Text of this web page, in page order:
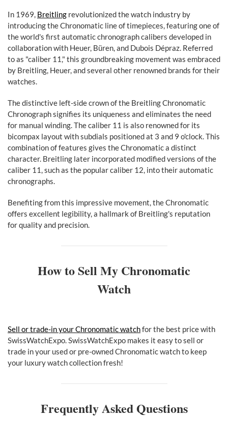
In 1969, Breitling revolutionized the watch industry by
introducing the Chronomatic line of timepieces, featuring one of
the world's first automatic chronograph calibers developed in
collaboration with Heuer, Büren, and Dubois Dépraz. Referred
to as "caliber 11," this groundbreaking movement was embraced
by Breitling, Heuer, and several other renowned brands for their
watches.
The distinctive left-side crown of the Breitling Chronomatic
Chronograph signifies its uniqueness and eliminates the need
for manual winding. The caliber 11 is also renowned for its
bicompax layout with subdials positioned at 3 and 9 o'clock. This
combination of features gives the Chronomatic a distinct
character. Breitling later incorporated modified versions of the
caliber 11, such as the popular caliber 12, into their automatic
chronographs.
Benefiting from this impressive movement, the Chronomatic
offers excellent legibility, a hallmark of Breitling's reputation
for quality and precision.
How to Sell My Chronomatic
Watch
Sell or trade-in your Chronomatic watchfor the best price with
SwissWatchExpo. SwissWatchExpo makes it easy to sell or
trade in your used or pre-owned Chronomatic watch to keep
your luxury watch collection fresh!
Frequently Asked Questions